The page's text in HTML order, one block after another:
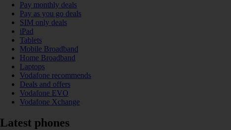
Pay monthly deals
Pay as you go deals
SIM only deals
iPad
Tablets
Mobile Broadband
Home Broadband
Laptops
Vodafone recommends
Deals and offers
Vodafone EVO
Vodafone Xchange
Latest phones